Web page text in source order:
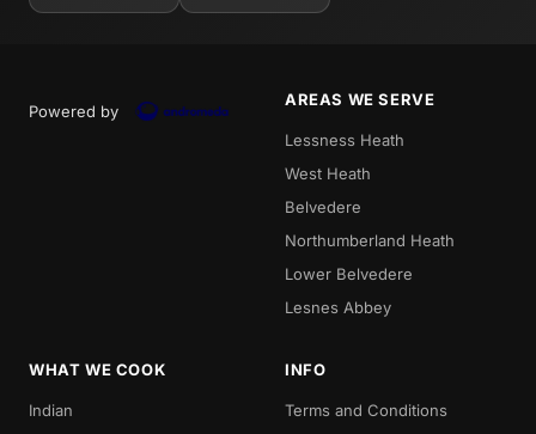
Powered by
AREAS WE SERVE
Lessness Heath
West Heath
Belvedere
Northumberland Heath
Lower Belvedere
Lesnes Abbey
WHAT WE COOK
Indian
INFO
Terms and Conditions